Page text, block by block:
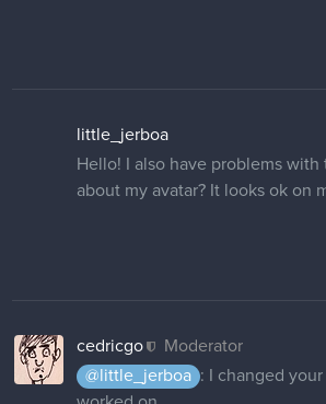
little_jerboa
Hello! I also have problems
about my avatar? It looks ok on
cedricgo
Moderator
@little_jerboa : I changed